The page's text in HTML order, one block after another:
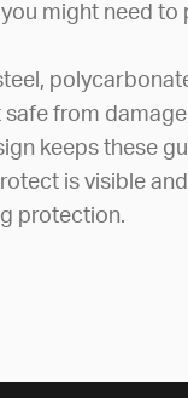
might need to
from
keeps these
is visible
protection.